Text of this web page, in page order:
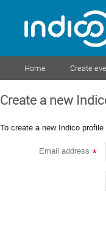
Home Create
Create a new
To create a new Indico
Email address *